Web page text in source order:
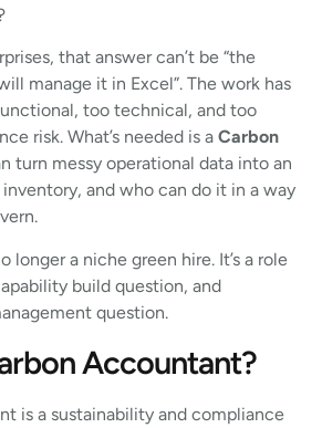
that answer can’t be “the
manage it in Excel”. The work has
too technical, and too
risk. What’s needed is a Carbon
turn messy operational data into an
and who can do it in a way
longer a niche green hire. It’s a role
build question, and
question.
Accountant?
is a sustainability and compliance